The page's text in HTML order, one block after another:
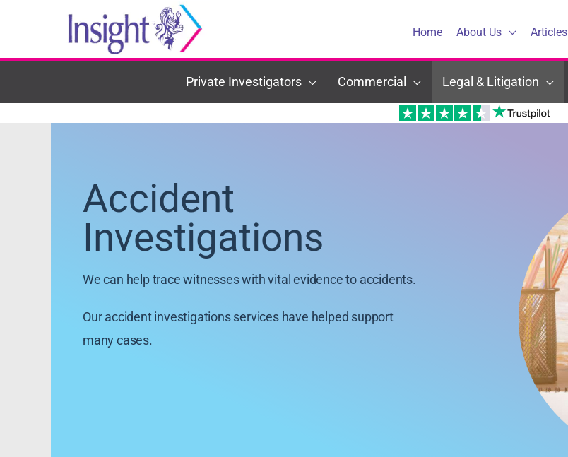
content
Home About Us Articles
Private Investigators Commercial Legal & Litigation
Accident
Investigations
We can help trace witnesses with vital evidence to accidents.
Our accident investigations services have helped support
many cases.